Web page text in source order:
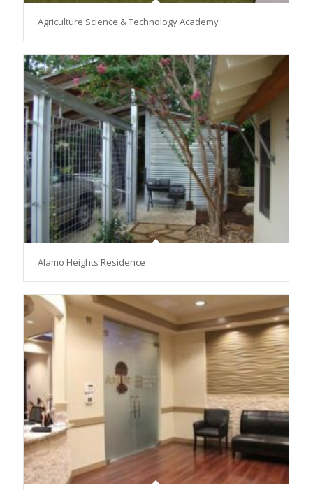
Agriculture Science & Technology Academy
Alamo Heights Residence